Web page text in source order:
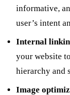
informative,
user’s intent
Internal
your website
hierarchy and
Image